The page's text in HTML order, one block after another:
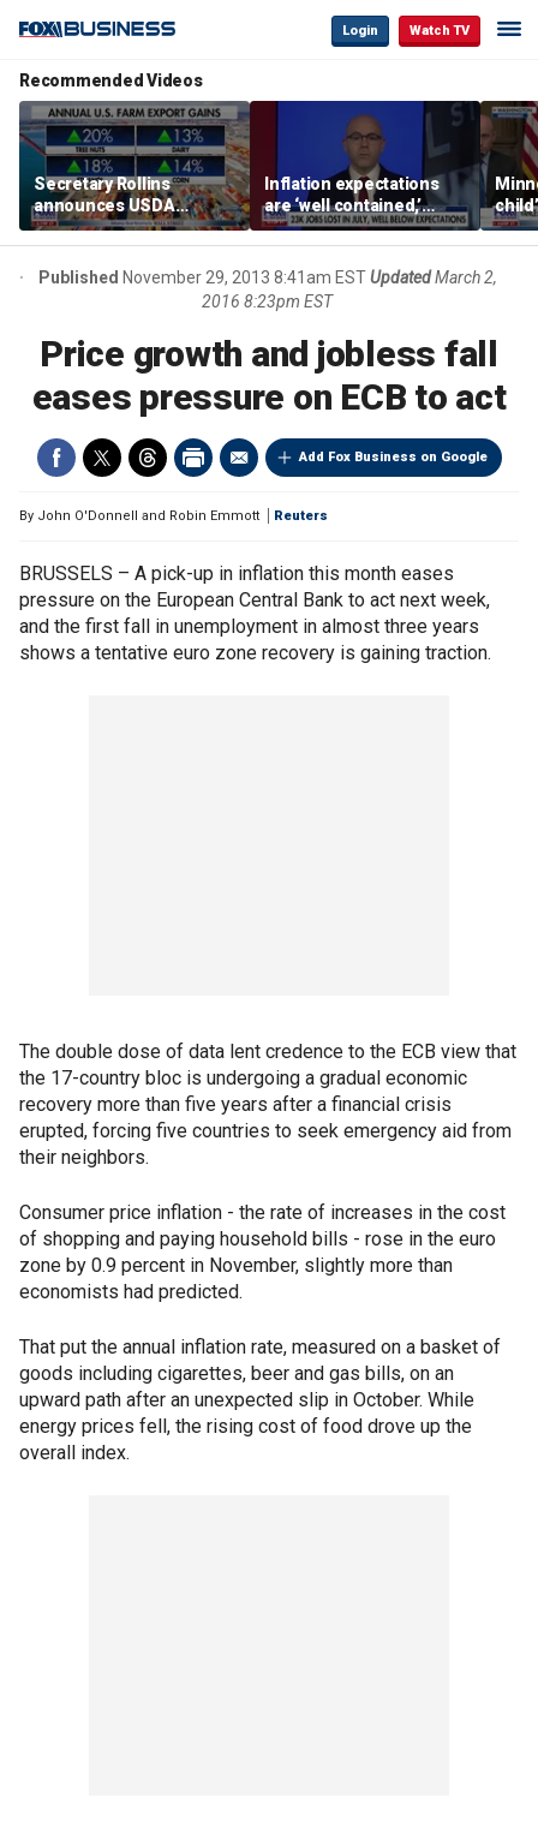
Login Watch TV
Recommended Videos
Secretary Rollins
announces USDA
leadership listening tour
Inflation expectations
are ‘well contained,’
former Federal Reserve
governor argues
Rep
Published November 29, 2013 8:41am ESTUpdated March 2,
2016 8:23pm EST
Price growth and jobless fall
eases pressure on ECB to act
Add Fox Business on Google
By John O'Donnell and Robin Emmott Reuters
BRUSSELS – A pick-up in inflation this month eases
pressure on the European Central Bank to act next week,
and the first fall in unemployment in almost three years
shows a tentative euro zone recovery is gaining traction.
The double dose of data lent credence to the ECB view that
the 17-country bloc is undergoing a gradual economic
recovery more than five years after a financial crisis
erupted, forcing five countries to seek emergency aid from
their neighbors.
Consumer price inflation - the rate of increases in the cost
of shopping and paying household bills - rose in the euro
zone by 0.9 percent in November, slightly more than
economists had predicted.
That put the annual inflation rate, measured on a basket of
goods including cigarettes, beer and gas bills, on an
upward path after an unexpected slip in October. While
energy prices fell, the rising cost of food drove up the
overall index.